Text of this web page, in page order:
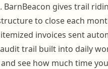
BarnBeacon gives trail
to close each
invoices sent
trail built into daily
see how much time